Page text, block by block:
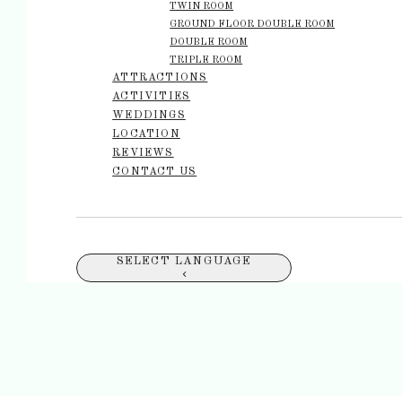
TWIN ROOM
GROUND FLOOR DOUBLE ROOM
DOUBLE ROOM
TRIPLE ROOM
ATTRACTIONS
ACTIVITIES
WEDDINGS
LOCATION
REVIEWS
CONTACT US
SELECT LANGUAGE